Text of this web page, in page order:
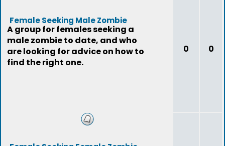
Female Seeking Male Zombie
A group for females seeking a
male zombie to date, and who
are looking for advice on how to
find the right one.
0 0